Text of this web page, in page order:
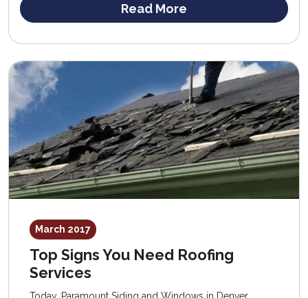
Read More
March 2017
Top Signs You Need Roofing
Services